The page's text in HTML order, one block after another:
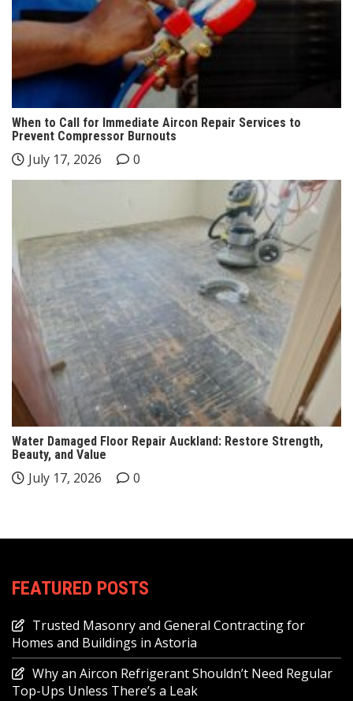
When to Call for Immediate Aircon Repair Services to
Prevent Compressor Burnouts
July 17, 2026 0
Water Damaged Floor Repair Auckland: Restore Strength,
Beauty, and Value
July 17, 2026 0
FEATURED POSTS
Trusted Masonry and General Contracting for
Homes and Buildings in Astoria
Why an Aircon Refrigerant Shouldn’t Need Regular
Top-Ups Unless There’s a Leak